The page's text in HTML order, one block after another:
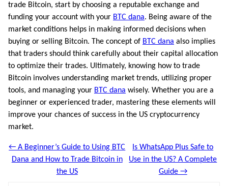
trade Bitcoin, start by choosing a reputable exchange and
funding your account with your BTC dana. Being aware of the
market conditions helps in making informed decisions when
buying or selling Bitcoin. The concept of BTC dana also implies
that traders should think carefully about their capital allocation
to optimize their trades. Ultimately, knowing how to trade
Bitcoin involves understanding market trends, utilizing proper
tools, and managing your BTC dana wisely. Whether you are a
beginner or experienced trader, mastering these elements will
improve your chances of success in the US cryptocurrency
market.
← A Beginner’s Guide to Using BTC
Dana and How to Trade Bitcoin in
the US
Is WhatsApp Plus Safe to
Use in the US? A Complete
Guide →